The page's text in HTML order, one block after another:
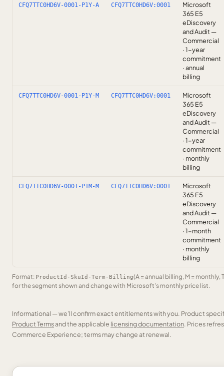
CFQ7TTC0HD6V-0001-P1Y-A CFQ7TTC0HD6V:0001
Microsoft
365 E5
eDiscovery
and Audit —
Commercial
· 1-year
commitment
· annual
billing
CFQ7TTC0HD6V-0001-P1Y-M CFQ7TTC0HD6V:0001
Microsoft
365 E5
eDiscovery
and Audit —
Commercial
· 1-year
commitment
· monthly
billing
CFQ7TTC0HD6V-0001-P1M-M CFQ7TTC0HD6V:0001
Microsoft
365 E5
eDiscovery
and Audit —
Commercial
· 1-month
commitment
· monthly
billing
Format: ProductId-SkuId-Term-Billing(A = annual billing, M = monthly,
for the segment shown and change with Microsoft’s monthly price list.
Informational — we’ll confirm exact entitlements with you. Product
Product Termsand the applicable licensing documentation. Prices
Commerce Experience; terms may change at renewal.